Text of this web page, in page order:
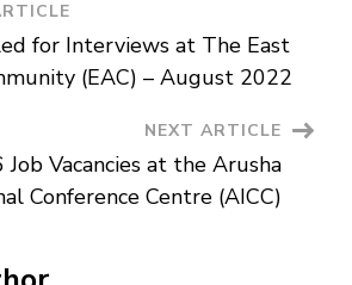
for Interviews at The East
(EAC) – August 2022
NEXT ARTICLE
Job Vacancies at the Arusha
Conference Centre (AICC)